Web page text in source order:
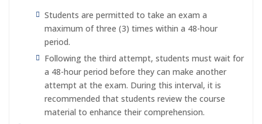
Students are permitted to take an exam a
maximum of three (3) times within a 48-hour
period.
Following the third attempt, students must wait for
a 48-hour period before they can make another
attempt at the exam. During this interval, it is
recommended that students review the course
material to enhance their comprehension.